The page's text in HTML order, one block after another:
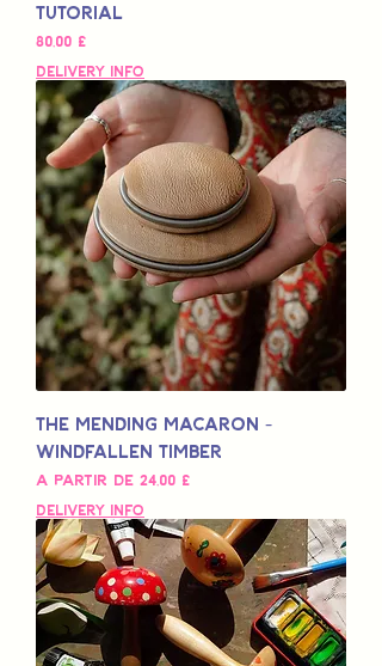
Tutorial
Preço
80,00 £
Delivery Info
The Mending Macaron -
Windfallen Timber
A partir de 24,00 £
Preço promocional
Delivery Info